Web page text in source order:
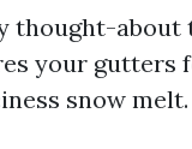
thought-
your gutters
snow melt.